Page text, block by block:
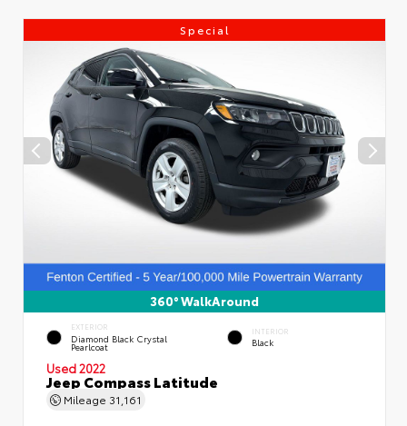
Special
360° WalkAround
EXTERIOR
Diamond Black Crystal
Pearlcoat
INTERIOR
Black
Used 2022
Jeep Compass Latitude
Mileage 31,161